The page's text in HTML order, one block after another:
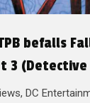
befalls
3 (Detective
, DC